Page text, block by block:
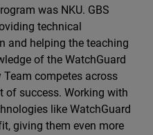
was NKU. GBS
technical
and helping the teaching
of the WatchGuard
Team competes across
of success. Working with
like WatchGuard
giving them even more